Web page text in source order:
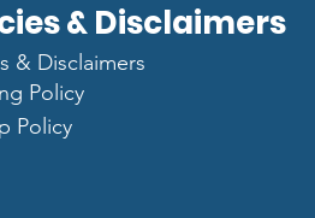
& Disclaimers
& Disclaimers
Policy
Policy